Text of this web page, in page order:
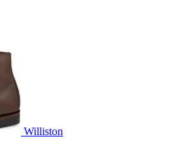
Williston